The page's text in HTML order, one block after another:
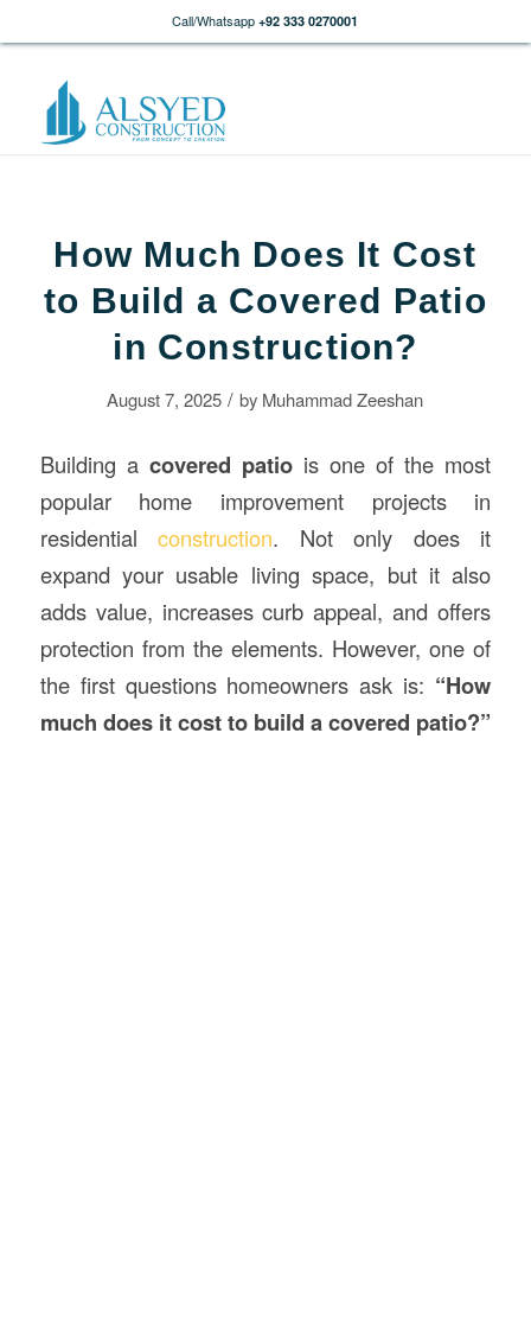
Call/Whatsapp +92 333 0270001
How Much Does It Cost
to Build a Covered Patio
in Construction?
August 7, 2025 / by Muhammad Zeeshan
Building a covered patiois one of the most
popular home improvement projects in
residentialconstruction. Not only does it
expand your usable living space, but it also
adds value, increases curb appeal, and offers
protection from the elements. However, one of
the first questions homeowners ask is: “How
much does it cost to build a covered patio?”